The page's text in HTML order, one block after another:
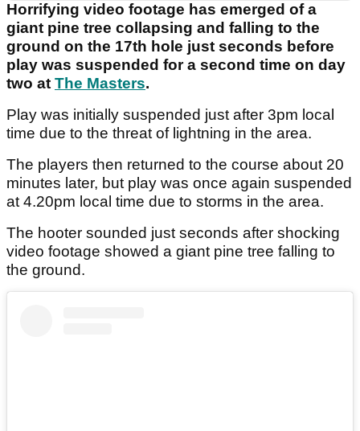
Horrifying video footage has emerged of a
giant pine tree collapsing and falling to the
ground on the 17th hole just seconds before
play was suspended for a second time on day
two at The Masters.
Play was initially suspended just after 3pm local
time due to the threat of lightning in the area.
The players then returned to the course about 20
minutes later, but play was once again suspended
at 4.20pm local time due to storms in the area.
The hooter sounded just seconds after shocking
video footage showed a giant pine tree falling to
the ground.